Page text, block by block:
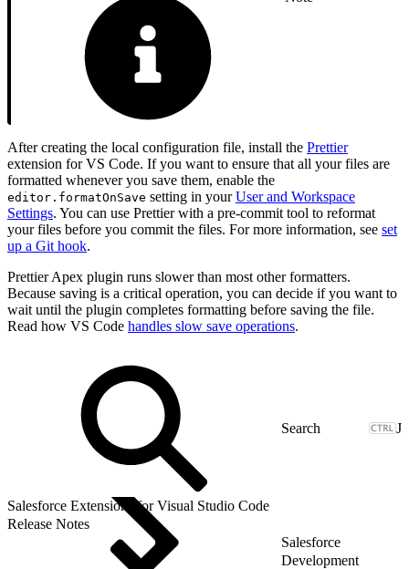
After creating the local configuration file, install the Prettier
extension for VS Code. If you want to ensure that all your files are
formatted whenever you save them, enable the
editor.formatOnSave setting in yourUser and Workspace
Settings. You can use Prettier with a pre-commit tool to reformat
your files before you commit the files. For more information, see set
up a Git hook.
Prettier Apex plugin runs slower than most other formatters.
Because saving is a critical operation, you can decide if you want to
wait until the plugin completes formatting before saving the file.
Read how VS Code handles slow save operations.
J
Salesforce Extensions for Visual Studio Code
Release Notes
Salesforce
Development